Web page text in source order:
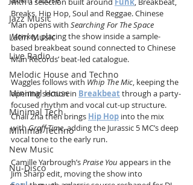
Jazz Music
Latin Music
Live Radio
Melodic House and Techno
Minimal House
Minimal Tech
Minimal Techno
New Music
Nu-Disco
Breaks, Hip Hop, Soul and Reggae. Chinese
Man opens with Searching For The Space
Monkey, placing the show inside a sample-
based breakbeat sound connected to Chinese
Man Records’ beat-led catalogue.
Waggles follows with Whip The Mic, keeping the
opening section in Breakbeat through a party-
focused rhythm and vocal cut-up structure.
Chali 2na then brings Hip Hop into the mix
with Graff Time, adding the Jurassic 5 MC’s deep
vocal tone to the early run.
Camille Yarbrough’s Praise You appears in the
Jim Sharp edit, moving the show into